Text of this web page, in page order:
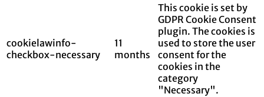
cookielawinfo-
checkbox-necessary
11
months
This cookie is set by
GDPR Cookie Consent
plugin. The cookies is
used to store the user
consent for the
cookies in the
category
"Necessary".